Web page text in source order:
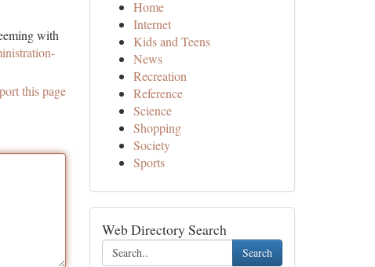
with
this page
Home
Internet
Kids and Teens
News
Recreation
Reference
Science
Shopping
Society
Sports
Web Directory Search
Search